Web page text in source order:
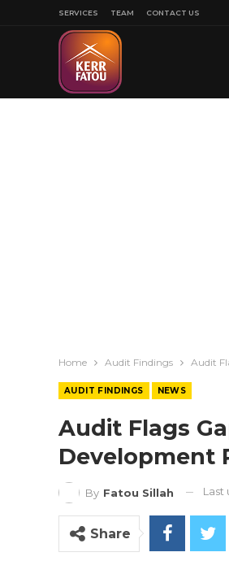
SERVICES TEAM CONTACT US
Home Audit Findings Audit
AUDIT FINDINGS NEWS
Audit Flags
Development
By Fatou Sillah Last
Share